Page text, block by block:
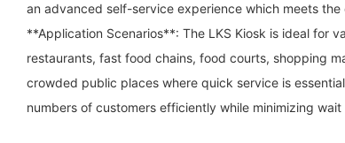
an advanced self-service experience which meets the
**Application Scenarios**: The LKS Kiosk is ideal for
restaurants, fast food chains, food courts, shopping
crowded public places where quick service is
numbers of customers efficiently while minimizing wait